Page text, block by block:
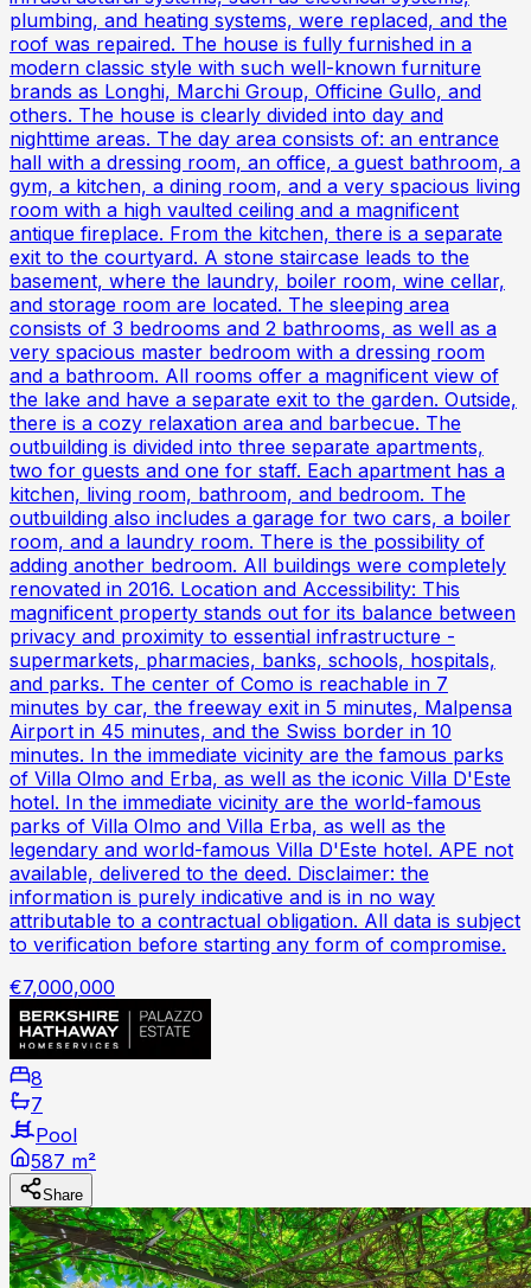
plumbing, and heating systems, were replaced, and the
roof was repaired. The house is fully furnished in a
modern classic style with such well-known furniture
brands as Longhi, Marchi Group, Officine Gullo, and
others. The house is clearly divided into day and
nighttime areas. The day area consists of: an entrance
hall with a dressing room, an office, a guest bathroom, a
gym, a kitchen, a dining room, and a very spacious living
room with a high vaulted ceiling and a magnificent
antique fireplace. From the kitchen, there is a separate
exit to the courtyard. A stone staircase leads to the
basement, where the laundry, boiler room, wine cellar,
and storage room are located. The sleeping area
consists of 3 bedrooms and 2 bathrooms, as well as a
very spacious master bedroom with a dressing room
and a bathroom. All rooms offer a magnificent view of
the lake and have a separate exit to the garden. Outside,
there is a cozy relaxation area and barbecue. The
outbuilding is divided into three separate apartments,
two for guests and one for staff. Each apartment has a
kitchen, living room, bathroom, and bedroom. The
outbuilding also includes a garage for two cars, a boiler
room, and a laundry room. There is the possibility of
adding another bedroom. All buildings were completely
renovated in 2016. Location and Accessibility: This
magnificent property stands out for its balance between
privacy and proximity to essential infrastructure -
supermarkets, pharmacies, banks, schools, hospitals,
and parks. The center of Como is reachable in 7
minutes by car, the freeway exit in 5 minutes, Malpensa
Airport in 45 minutes, and the Swiss border in 10
minutes. In the immediate vicinity are the famous parks
of Villa Olmo and Erba, as well as the iconic Villa D'Este
hotel. In the immediate vicinity are the world-famous
parks of Villa Olmo and Villa Erba, as well as the
legendary and world-famous Villa D'Este hotel. APE not
available, delivered to the deed. Disclaimer: the
information is purely indicative and is in no way
attributable to a contractual obligation. All data is subject
to verification before starting any form of compromise.
€7,000,000
8
7
Pool
587 m²
Share